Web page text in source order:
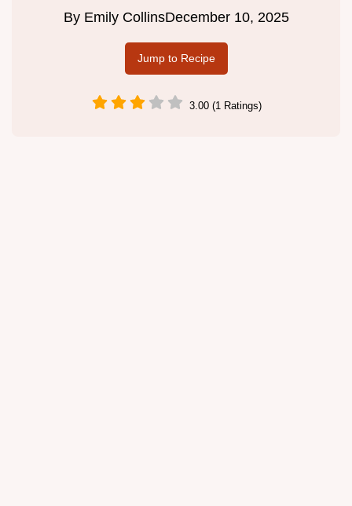
By Emily CollinsDecember 10, 2025
Jump to Recipe
3.00 (1 Ratings)